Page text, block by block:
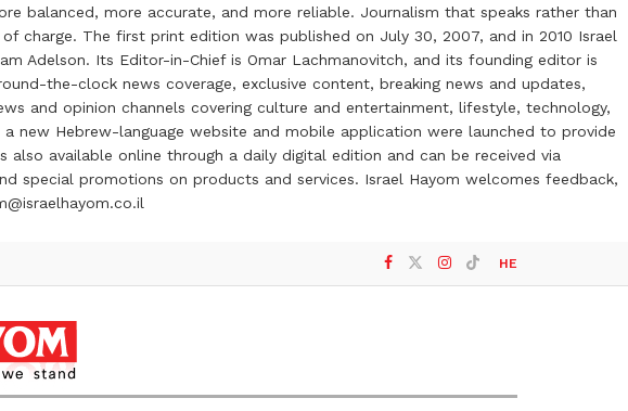
balanced, more accurate, and more reliable. Journalism that speaks rather than
The first print edition was published on July 30, 2007, and in 2010 Israel
Adelson. Its Editor-in-Chief is Omar Lachmanovitch, and its founding editor is
the-clock news coverage, exclusive content, breaking news and updates,
and opinion channels covering culture and entertainment, lifestyle, technology,
new Hebrew-language website and mobile application were launched to provide
available online through a daily digital edition and can be received via
special promotions on products and services. Israel Hayom welcomes feedback,
HE